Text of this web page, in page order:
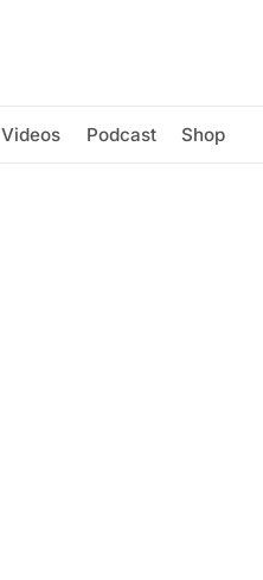
Videos Podcast Shop